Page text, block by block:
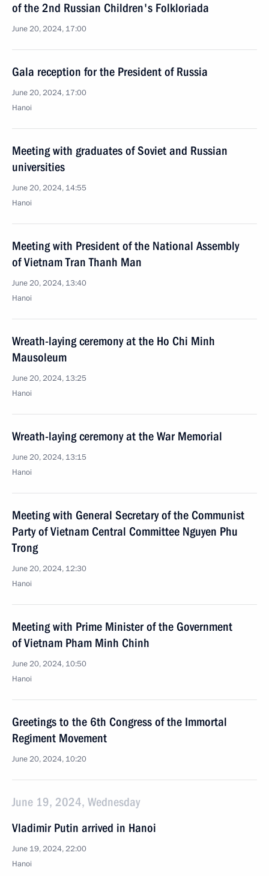
of the 2nd Russian Children's Folkloriada
June 20, 2024, 17:00
Gala reception for the President of Russia
June 20, 2024, 17:00
Hanoi
Meeting with graduates of Soviet and Russian
universities
June 20, 2024, 14:55
Hanoi
Meeting with President of the National Assembly
of Vietnam Tran Thanh Man
June 20, 2024, 13:40
Hanoi
Wreath-laying ceremony at the Ho Chi Minh
Mausoleum
June 20, 2024, 13:25
Hanoi
Wreath-laying ceremony at the War Memorial
June 20, 2024, 13:15
Hanoi
Meeting with General Secretary of the Communist
Party of Vietnam Central Committee Nguyen Phu
Trong
June 20, 2024, 12:30
Hanoi
Meeting with Prime Minister of the Government
of Vietnam Pham Minh Chinh
June 20, 2024, 10:50
Hanoi
Greetings to the 6th Congress of the Immortal
Regiment Movement
June 20, 2024, 10:20
June 19, 2024, Wednesday
Vladimir Putin arrived in Hanoi
June 19, 2024, 22:00
Hanoi